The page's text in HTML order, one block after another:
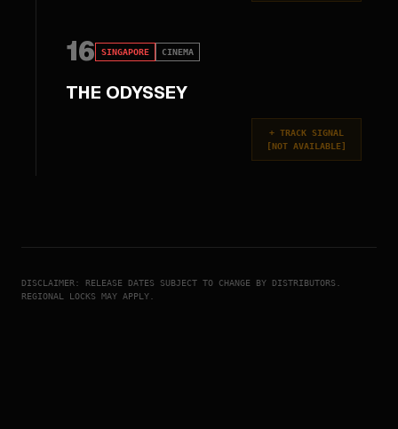
16 SINGAPORE CINEMA
THE ODYSSEY
+ TRACK SIGNAL
[NOT AVAILABLE]
DISCLAIMER: RELEASE DATES SUBJECT TO CHANGE BY DISTRIBUTORS.
REGIONAL LOCKS MAY APPLY.